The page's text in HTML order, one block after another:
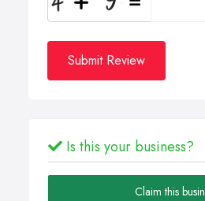
Submit Review
Is this your business?
Claim this